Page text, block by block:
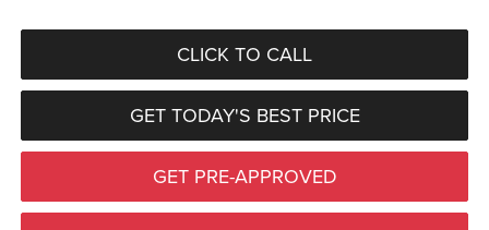
CLICK TO CALL
GET TODAY'S BEST PRICE
GET PRE-APPROVED